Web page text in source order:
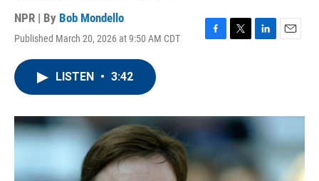
NPR | By Bob Mondello
Published March 20, 2026 at 9:50 AM CDT
F
o
k
T
r
L
I
E
LISTEN • 3:42